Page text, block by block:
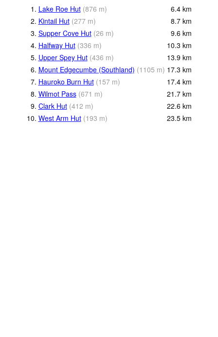
1. Lake Roe Hut (876 m) 6.4 km
2. Kintail Hut (277 m) 8.7 km
3. Supper Cove Hut (26 m) 9.6 km
4. Halfway Hut (336 m) 10.3 km
5. Upper Spey Hut (436 m) 13.9 km
6. Mount Edgecumbe (Southland) (1105 m) 17.3 km
7. Hauroko Burn Hut (157 m) 17.4 km
8. Wilmot Pass (671 m) 21.7 km
9. Clark Hut (412 m) 22.6 km
10. West Arm Hut (193 m) 23.5 km